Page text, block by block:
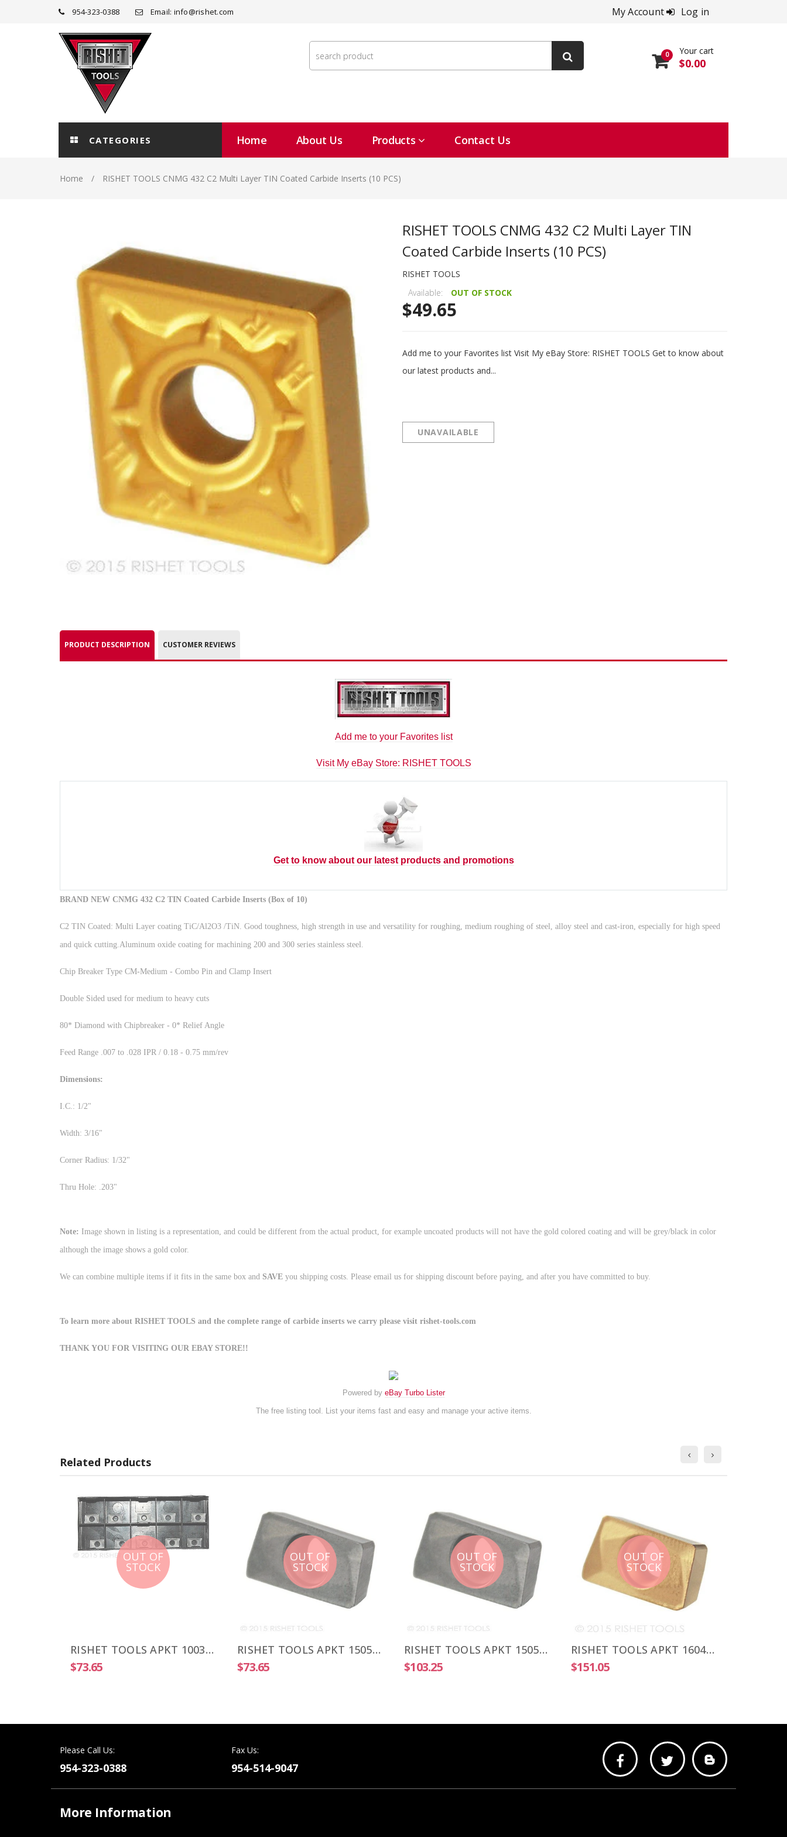
954-323-0388 Email: info@rishet.com My Account Log in
0 Your cart
$0.00
CATEGORIES Home About Us Products Contact Us
Home RISHET TOOLS CNMG 432 C2 Multi Layer TIN Coated Carbide Inserts (10 PCS)
RISHET TOOLS CNMG 432 C2 Multi Layer TIN
Coated Carbide Inserts (10 PCS)
RISHET TOOLS
Available:
OUT OF STOCK
$49.65
Add me to your Favorites list Visit My eBay Store: RISHET TOOLS Get to know about
our latest products and...
UNAVAILABLE
PRODUCT DESCRIPTION CUSTOMER REVIEWS
Add me to your Favorites list
Visit My eBay Store: RISHET TOOLS
Get to know about our latest products and promotions
BRAND NEW CNMG 432 C2 TIN Coated Carbide Inserts (Box of 10)
C2 TIN Coated: Multi Layer coating TiC/Al2O3 /TiN. Good toughness, high strength in use and versatility for roughing, medium roughing of steel, alloy steel and cast-iron, especially for high speed
and quick cutting.Aluminum oxide coating for machining 200 and 300 series stainless steel.
Chip Breaker Type CM-Medium - Combo Pin and Clamp Insert
Double Sided used for medium to heavy cuts
80* Diamond with Chipbreaker - 0* Relief Angle
Feed Range .007 to .028 IPR / 0.18 - 0.75 mm/rev
Dimensions:
I.C.: 1/2"
Width: 3/16"
Corner Radius: 1/32"
Thru Hole: .203"
Note: Image shown in listing is a representation, and could be different from the actual product, for example uncoated products will not have the gold colored coating and will be grey/black in color
although the image shows a gold color.
We can combine multiple items if it fits in the same box and SAVE you shipping costs. Please email us for shipping discount before paying, and after you have committed to buy.
To learn more about RISHET TOOLS and the complete range of carbide inserts we carry please visit rishet-tools.com
THANK YOU FOR VISITING OUR EBAY STORE!!
Powered by eBay Turbo Lister
The free listing tool. List your items fast and easy and manage your active items.
Related Products
OUT OF
STOCK
RISHET TOOLS APKT 1003 PDR-HM C5 Uncoated Carbide Inserts (10 PCS)
$73.65
OUT OF
STOCK
RISHET TOOLS APKT 1505 PDR-HM C2 Uncoated Carbide Inserts (10 PCS)
$73.65
OUT OF
STOCK
RISHET TOOLS APKT 1505 PDR-HM C5 Uncoated Carbide Inserts (10 PCS)
$103.25
OUT OF
STOCK
RISHET TOOLS APKT 1604 PDR-HM C2 Multi Layer TIN Coated Carbide Inserts (10 PCS)
$151.05
Please Call Us:
954-323-0388
Fax Us:
954-514-9047
More Information